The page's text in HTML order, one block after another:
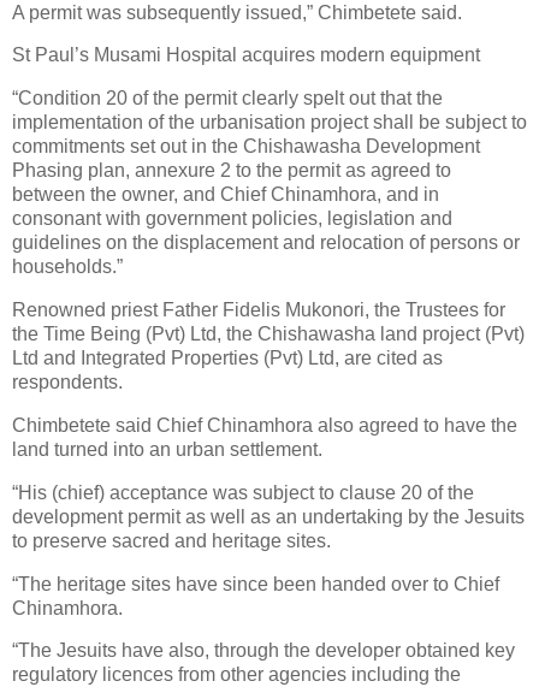
A permit was subsequently issued,” Chimbetete said.
St Paul’s Musami Hospital acquires modern equipment
“Condition 20 of the permit clearly spelt out that the
implementation of the urbanisation project shall be subject to
commitments set out in the Chishawasha Development
Phasing plan, annexure 2 to the permit as agreed to
between the owner, and Chief Chinamhora, and in
consonant with government policies, legislation and
guidelines on the displacement and relocation of persons or
households.”
Renowned priest Father Fidelis Mukonori, the Trustees for
the Time Being (Pvt) Ltd, the Chishawasha land project (Pvt)
Ltd and Integrated Properties (Pvt) Ltd, are cited as
respondents.
Chimbetete said Chief Chinamhora also agreed to have the
land turned into an urban settlement.
“His (chief) acceptance was subject to clause 20 of the
development permit as well as an undertaking by the Jesuits
to preserve sacred and heritage sites.
“The heritage sites have since been handed over to Chief
Chinamhora.
“The Jesuits have also, through the developer obtained key
regulatory licences from other agencies including the